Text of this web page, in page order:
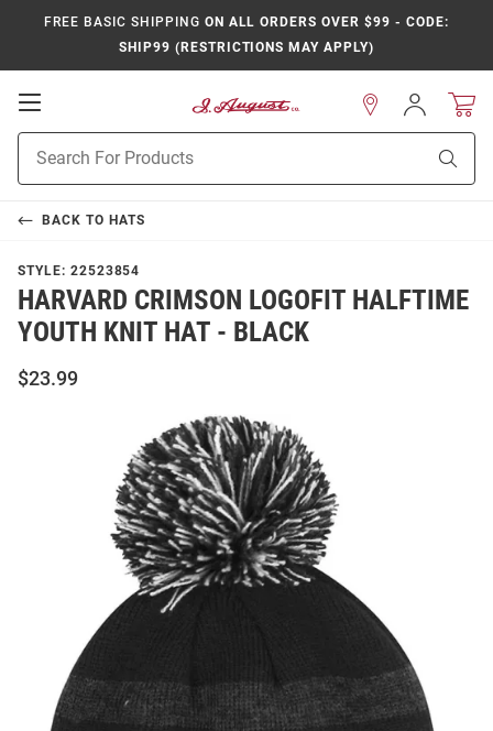
FREE BASIC SHIPPING ON ALL ORDERS OVER $99 - CODE:
SHIP99 (RESTRICTIONS MAY APPLY)
Open
Navigation
Search
Sign
In
BACK TO HATS
STYLE: 22523854
HARVARD CRIMSON LOGOFIT HALFTIME
YOUTH KNIT HAT - BLACK
$23.99